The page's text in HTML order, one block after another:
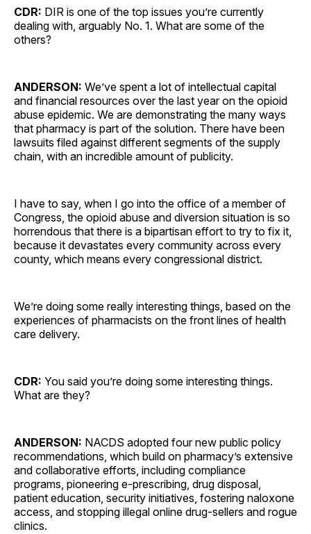
CDR: DIR is one of the top issues you’re currently
dealing with, arguably No. 1. What are some of the
others?
ANDERSON: We’ve spent a lot of intellectual capital
and financial resources over the last year on the opioid
abuse epidemic. We are demonstrating the many ways
that pharmacy is part of the solution. There have been
lawsuits filed against different segments of the supply
chain, with an incredible amount of publicity.
I have to say, when I go into the office of a member of
Congress, the opioid abuse and diversion situation is so
horrendous that there is a bipartisan effort to try to fix it,
because it devastates every community across every
county, which means every congressional district.
We’re doing some really interesting things, based on the
experiences of pharmacists on the front lines of health
care delivery.
CDR: You said you’re doing some interesting things.
What are they?
ANDERSON: NACDS adopted four new public policy
recommendations, which build on pharmacy’s extensive
and collaborative efforts, including compliance
programs, pioneering e-prescribing, drug disposal,
patient education, security initiatives, fostering naloxone
access, and stopping illegal online drug-sellers and rogue
clinics.